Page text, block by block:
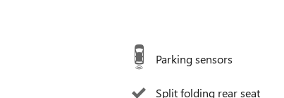
Parking sensors
Split folding rear seat